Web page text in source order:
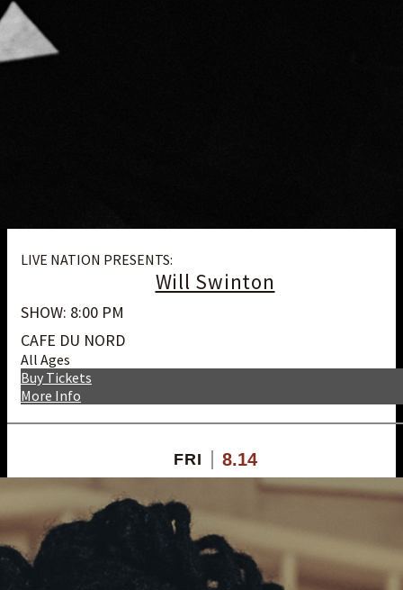
LIVE NATION PRESENTS:
Will Swinton
SHOW: 8:00 PM
CAFE DU NORD
All Ages
More Info
Buy Tickets
FRI 8.14